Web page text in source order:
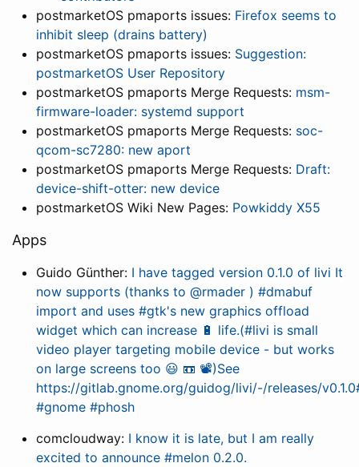
postmarketOS pmaports issues: Firefox seems to
inhibit sleep (drains battery)
postmarketOS pmaports issues: Suggestion:
postmarketOS User Repository
postmarketOS pmaports Merge Requests: msm-
firmware-loader: systemd support
postmarketOS pmaports Merge Requests: soc-
qcom-sc7280: new aport
postmarketOS pmaports Merge Requests: Draft:
device-shift-otter: new device
postmarketOS Wiki New Pages: Powkiddy X55
Apps
Guido Günther: I have tagged version 0.1.0 of livi It
now supports (thanks to @rmader ) #dmabuf
import and uses #gtk's new graphics offload
widget which can increase 🔋 life.(#livi is small
video player targeting mobile device - but works
on large screens too 😃 📼 📽️)See
https://gitlab.gnome.org/guidog/livi/-/releases/
#gnome #phosh
comcloudway: I know it is late, but I am really
excited to announce #melon 0.2.0.